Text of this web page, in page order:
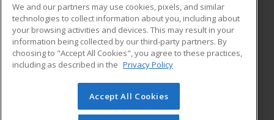
ADDITIONAL RESOURCES
Military
Financial Assistance
Help
Student Blog
© 2026 ed2go, a division of Cengage Learning. All rights
reserved. The material on this site cannot be reproduced or
We and our partners may use cookies, pixels, and similar
technologies to collect information about you, including about
your browsing activities and devices. This may result in your
information being collected by our third-party partners. By
choosing to "Accept All Cookies", you agree to these practices,
including as described in the Privacy Policy
Accept All Cookies